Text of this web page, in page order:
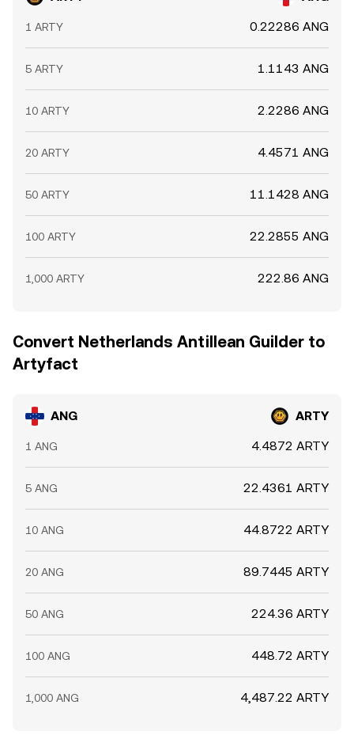
1 ARTY 0.22286 ANG
5 ARTY 1.1143 ANG
10 ARTY 2.2286 ANG
20 ARTY 4.4571 ANG
50 ARTY 11.1428 ANG
100 ARTY 22.2855 ANG
1,000 ARTY 222.86 ANG
Convert Netherlands Antillean Guilder to
Artyfact
ANG ARTY
1 ANG 4.4872 ARTY
5 ANG 22.4361 ARTY
10 ANG 44.8722 ARTY
20 ANG 89.7445 ARTY
50 ANG 224.36 ARTY
100 ANG 448.72 ARTY
1,000 ANG 4,487.22 ARTY